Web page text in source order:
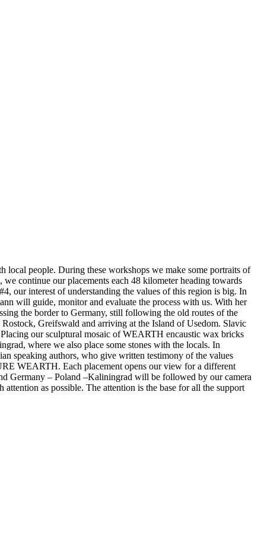
local people. During these workshops we make some portraits of
continue our placements each 48 kilometer heading towards
our interest of understanding the values of this region is big. In
will guide, monitor and evaluate the process with us. With her
the border to Germany, still following the old routes of the
Greifswald and arriving at the Island of Usedom. Slavic
our sculptural mosaic of WEARTH encaustic wax bricks
where we also place some stones with the locals. In
speaking authors, who give written testimony of the values
WEARTH. Each placement opens our view for a different
Germany – Poland –Kaliningrad will be followed by our camera
as possible. The attention is the base for all the support